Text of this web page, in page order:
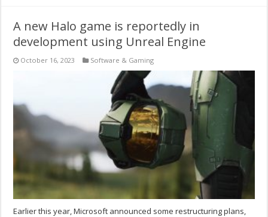
A new Halo game is reportedly in
development using Unreal Engine
October 16, 2023 Software & Gaming
Earlier this year, Microsoft announced some restructuring plans,